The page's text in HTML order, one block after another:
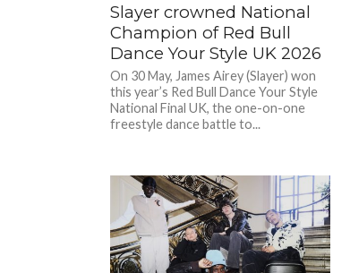
Slayer crowned National
Champion of Red Bull
Dance Your Style UK 2026
On 30 May, James Airey (Slayer) won
this year’s Red Bull Dance Your Style
National Final UK, the one-on-one
freestyle dance battle to...